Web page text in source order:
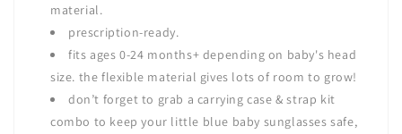
material.
prescription-ready.
fits ages 0-24 months+ depending on baby's head
size. the flexible material gives lots of room to grow!
don’t forget to grab a carrying case & strap kit
combo to keep your little blue baby sunglasses safe,